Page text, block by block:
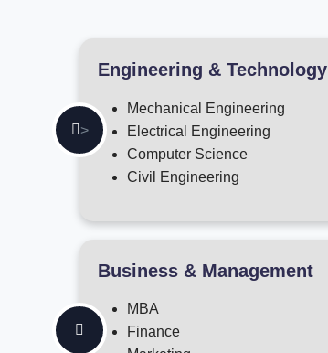
>
Engineering & Technology
Mechanical Engineering
Electrical Engineering
Computer Science
Civil Engineering
Business & Management
MBA
Finance